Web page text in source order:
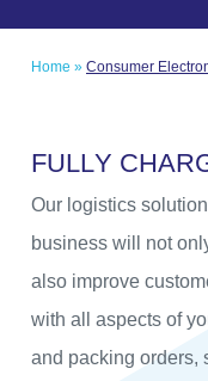
Home » Consumer
FULLY CHAR
Our logistics
business will not
also improve
with all aspects of
and packing orders,